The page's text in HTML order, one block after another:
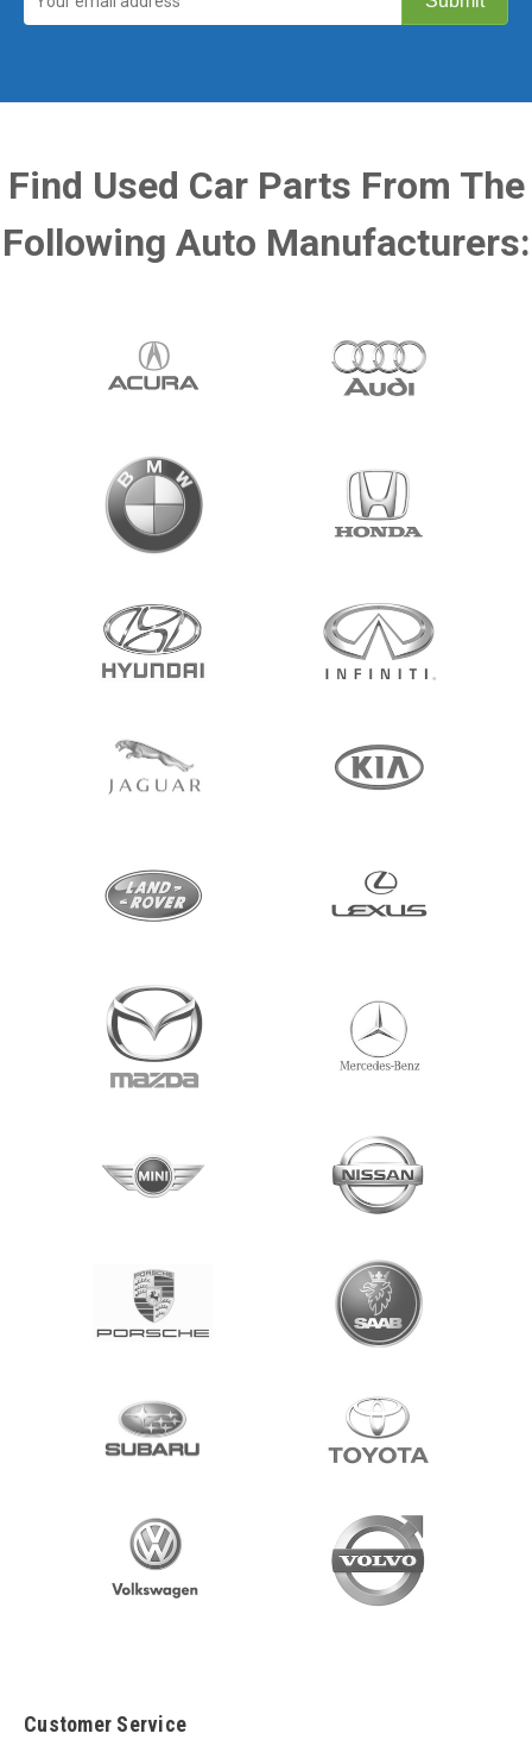
Find Used Car Parts From The
Following Auto Manufacturers:
Customer Service